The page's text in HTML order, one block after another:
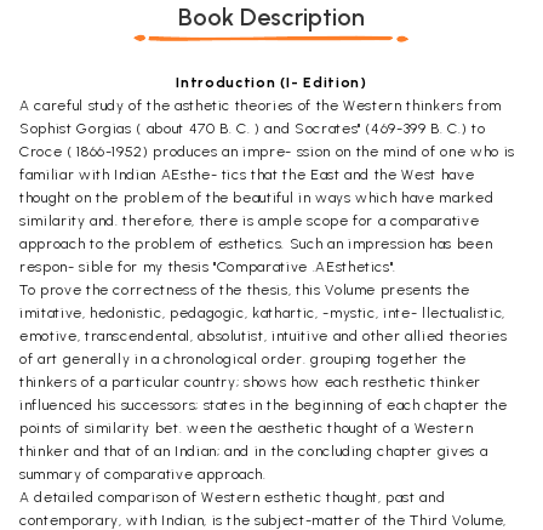
Book Description
Introduction (I- Edition)
A careful study of the asthetic theories of the Western thinkers from
Sophist Gorgias ( about 470 B. C. ) and Socrates" (469-399 B. C.) to
Croce ( 1866-1952) produces an impre- ssion on the mind of one who is
familiar with Indian AEsthe- tics that the East and the West have
thought on the problem of the beautiful in ways which have marked
similarity and. therefore, there is ample scope for a comparative
approach to the problem of esthetics. Such an impression has been
respon- sible for my thesis "Comparative .AEsthetics".
To prove the correctness of the thesis, this Volume presents the
imitative, hedonistic, pedagogic, kathartic, -mystic, inte- llectualistic,
emotive, transcendental, absolutist, intuitive and other allied theories
of art generally in a chronological order. grouping together the
thinkers of a particular country; shows how each resthetic thinker
influenced his successors; states in the beginning of each chapter the
points of similarity bet. ween the aesthetic thought of a Western
thinker and that of an Indian; and in the concluding chapter gives a
summary of comparative approach.
A detailed comparison of Western esthetic thought, past and
contemporary, with Indian, is the subject-matter of the Third Volume,